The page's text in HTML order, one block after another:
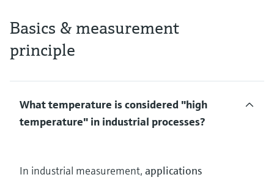
Basics & measurement
principle
What temperature is considered "high
temperature" in industrial processes?
In industrial measurement, applications